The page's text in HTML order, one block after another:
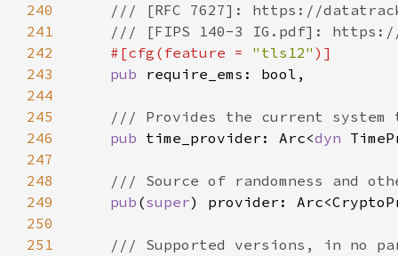
240
241
242
#[cfg(feature = "tls12"
243
pub
244
245
246
pub time_provider: Arc<dyn
247
248
249
pub (super
250
251